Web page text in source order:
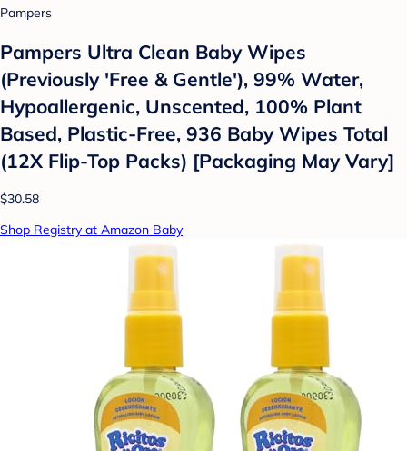
Pampers
Pampers Ultra Clean Baby Wipes
(Previously 'Free & Gentle'), 99% Water,
Hypoallergenic, Unscented, 100% Plant
Based, Plastic-Free, 936 Baby Wipes Total
(12X Flip-Top Packs) [Packaging May Vary]
$30.58
Shop Registry at Amazon Baby